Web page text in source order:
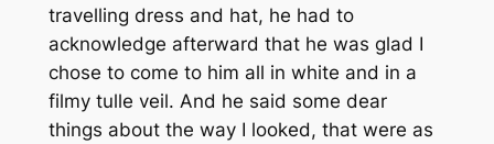
travelling dress and hat, he had to
acknowledge afterward that he was glad I
chose to come to him all in white and in a
filmy tulle veil. And he said some dear
things about the way I looked, that were as